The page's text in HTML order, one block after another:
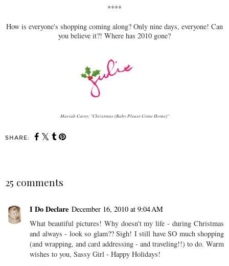
****
How is everyone's shopping coming along? Only nine days, everyone! Can
you believe it?! Where has 2010 gone?
Mariah Carey, "Christmas (Baby Please Come Home)"
SHARE:
25 comments
I Do Declare December 16, 2010 at 9:04 AM
What beautiful pictures! Why doesn't my life - during Christmas
and always - look so glam?? Sigh! I still have SO much shopping
(and wrapping, and card addressing - and traveling!!) to do. Warm
wishes to you, Sassy Girl - Happy Holidays!